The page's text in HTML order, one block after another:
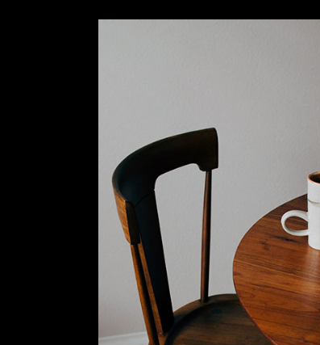
Slider Wide